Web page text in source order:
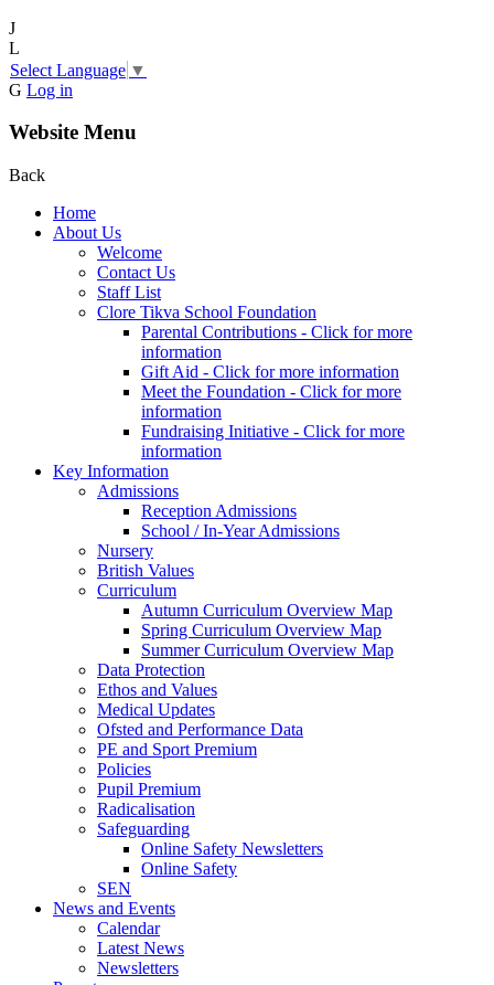
J
L
Select Language ▼
G Log in
Website Menu
Back
Home
About Us
Welcome
Contact Us
Staff List
Clore Tikva School Foundation
Parental Contributions - Click for more
information
Gift Aid - Click for more information
Meet the Foundation - Click for more
information
Fundraising Initiative - Click for more
information
Key Information
Admissions
Reception Admissions
School / In-Year Admissions
Nursery
British Values
Curriculum
Autumn Curriculum Overview Map
Spring Curriculum Overview Map
Summer Curriculum Overview Map
Data Protection
Ethos and Values
Medical Updates
Ofsted and Performance Data
PE and Sport Premium
Policies
Pupil Premium
Radicalisation
Safeguarding
Online Safety Newsletters
Online Safety
SEN
News and Events
Calendar
Latest News
Newsletters